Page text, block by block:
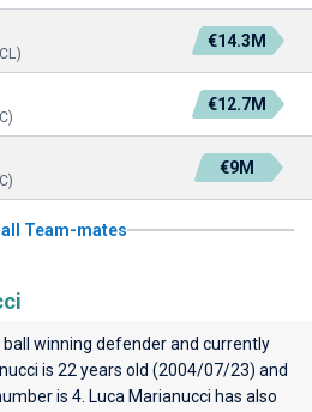
€14.3M
€12.7M
€9M
Team-mates
ball winning defender and currently
is 22 years old (2004/07/23) and
is 4. Luca Marianucci has also